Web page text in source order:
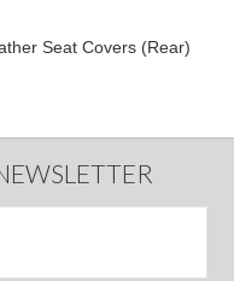
Seat Covers (Rear)